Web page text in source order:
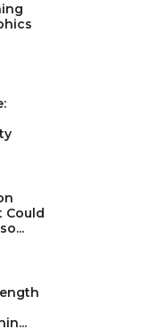
Could